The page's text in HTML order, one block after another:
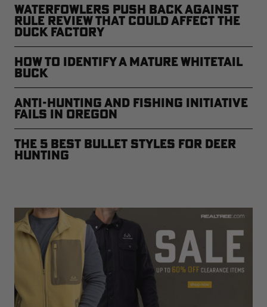
Waterfowlers Push Back Against
Rule Review That Could Affect the
Duck Factory
How to Identify a Mature Whitetail
Buck
Anti-Hunting and Fishing Initiative
Fails in Oregon
The 5 Best Bullet Styles for Deer
Hunting